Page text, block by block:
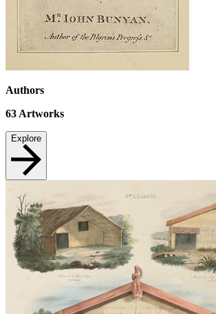
Authors
63 Artworks
Explore